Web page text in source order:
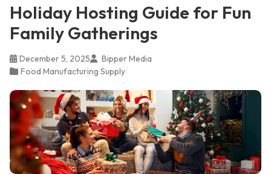
Holiday Hosting Guide for Fun
Family Gatherings
December 5, 2025
Bipper Media
Food Manufacturing Supply